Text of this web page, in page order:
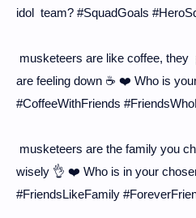
idol team? #SquadGoals
musketeers are like coffee, they
are feeling down ☕️ ❤️ Who is
#CoffeeWithFriends
musketeers are the family you
wisely 👌 ❤️ Who is in your
#FriendsLikeFamily